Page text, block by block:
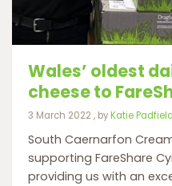
Wales’ oldest
cheese to
3 March 2022 3 March 2022
, byKatie Padfield
South Caernarfon
supporting FareShare
providing us with an